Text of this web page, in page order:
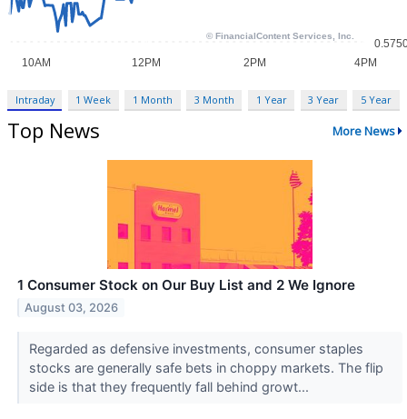
Intraday 1 Week 1 Month 3 Month 1 Year 3 Year 5 Year
Top News More News
1 Consumer Stock on Our Buy List and 2 We Ignore
August 03, 2026
Regarded as defensive investments, consumer staples
stocks are generally safe bets in choppy markets. The flip
side is that they frequently fall behind growt...